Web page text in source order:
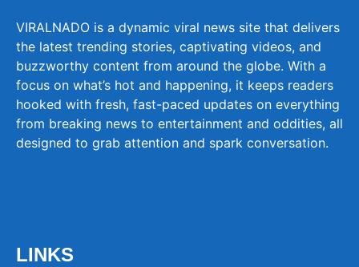
VIRALNADO is a dynamic viral news site that delivers
the latest trending stories, captivating videos, and
buzzworthy content from around the globe. With a
focus on what’s hot and happening, it keeps readers
hooked with fresh, fast-paced updates on everything
from breaking news to entertainment and oddities, all
designed to grab attention and spark conversation.
LINKS